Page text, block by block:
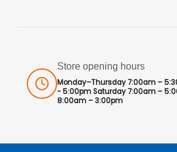
Store opening hours
Monday–Thursday 7:00am –
- 5:00pm Saturday 7:00am –
8:00am – 3:00pm